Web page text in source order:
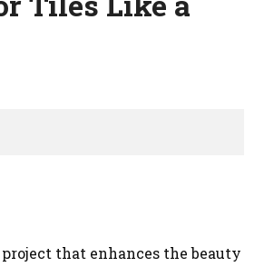
that enhances the beauty